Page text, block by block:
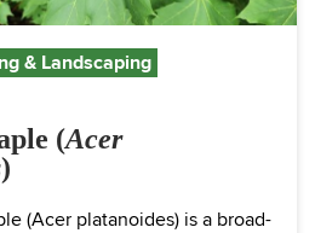
& Landscaping
(Acer
)
(Acer platanoides) is a broad-